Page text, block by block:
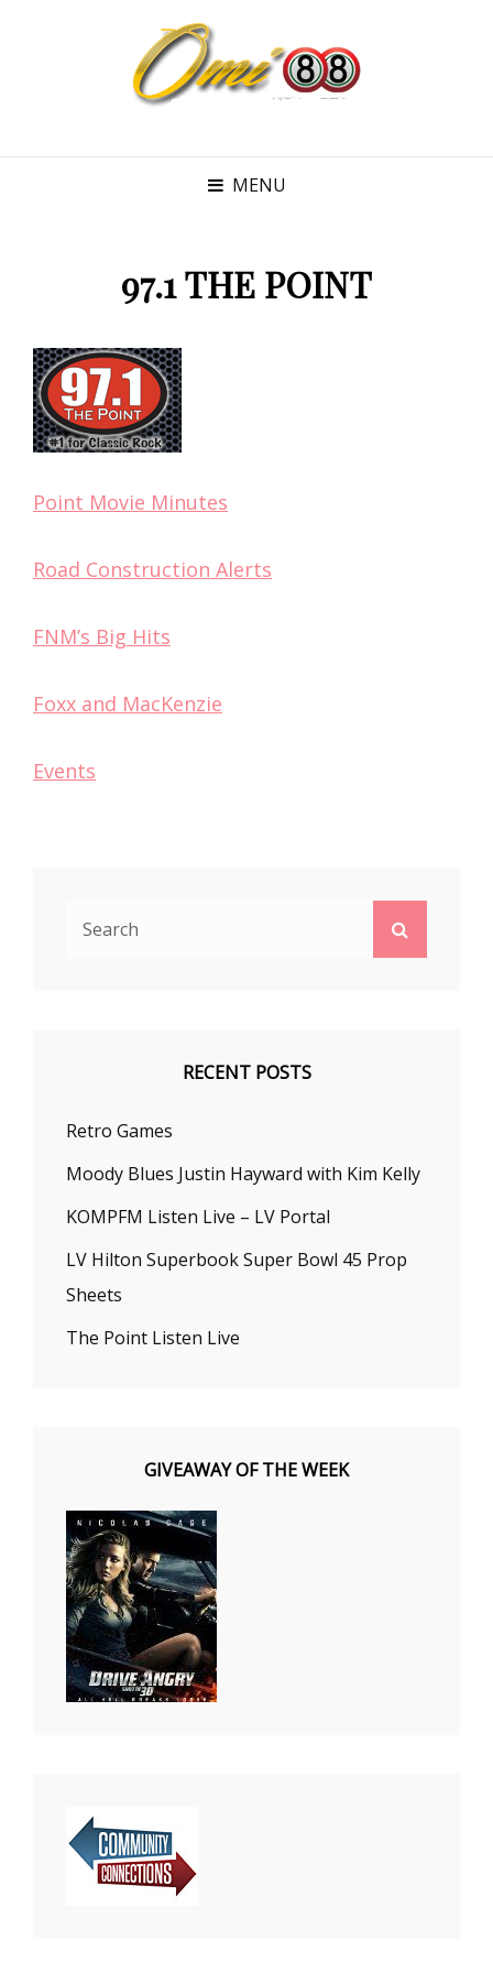
MENU
97.1 THE POINT
Point Movie Minutes
Road Construction Alerts
FNM’s Big Hits
Foxx and MacKenzie
Events
RECENT POSTS
Retro Games
Moody Blues Justin Hayward with Kim Kelly
KOMPFM Listen Live – LV Portal
LV Hilton Superbook Super Bowl 45 Prop
Sheets
The Point Listen Live
GIVEAWAY OF THE WEEK